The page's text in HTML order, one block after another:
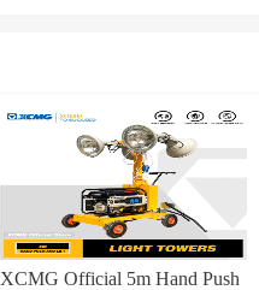
XCMG Official 5m Hand Push